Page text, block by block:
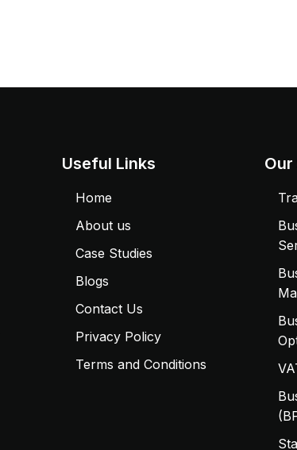
Useful Links
Home
About us
Case Studies
Blogs
Contact Us
Privacy Policy
Terms and Conditions